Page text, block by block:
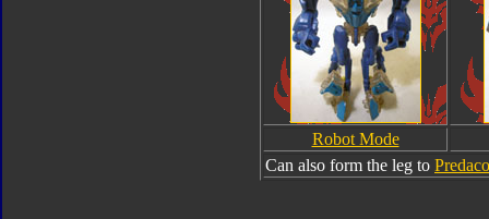
Robot Mode
Can also form the leg to